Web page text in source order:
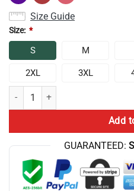
Size Guide
Size: *
S M
2XL 3XL
Lookism I Paused My Anime
Add
GUARANTEED: